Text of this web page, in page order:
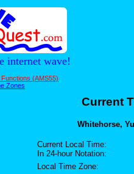
internet wave!
(AMS55)
Zones
Current
Whitehorse,
Current Local Time:
In 24-hour Notation:
Local Time Zone: